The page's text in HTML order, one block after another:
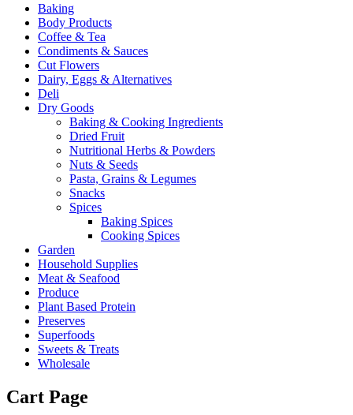
Baking
Body Products
Coffee & Tea
Condiments & Sauces
Cut Flowers
Dairy, Eggs & Alternatives
Deli
Dry Goods
Baking & Cooking Ingredients
Dried Fruit
Nutritional Herbs & Powders
Nuts & Seeds
Pasta, Grains & Legumes
Snacks
Spices
Baking Spices
Cooking Spices
Garden
Household Supplies
Meat & Seafood
Produce
Plant Based Protein
Preserves
Superfoods
Sweets & Treats
Wholesale
Cart Page